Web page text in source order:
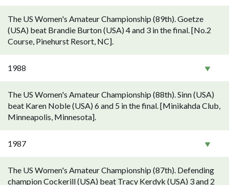
The US Women's Amateur Championship (89th). Goetze
(USA) beat Brandie Burton (USA) 4 and 3 in the final. [No.2
Course, Pinehurst Resort, NC].
1988
The US Women's Amateur Championship (88th). Sinn (USA)
beat Karen Noble (USA) 6 and 5 in the final. [Minikahda Club,
Minneapolis, Minnesota].
1987
The US Women's Amateur Championship (87th). Defending
champion Cockerill (USA) beat Tracy Kerdyk (USA) 3 and 2